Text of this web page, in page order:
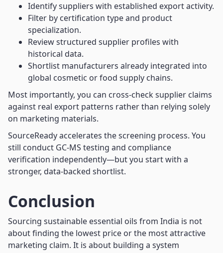
Identify suppliers with established export activity.
Filter by certification type and product
specialization.
Review structured supplier profiles with
historical data.
Shortlist manufacturers already integrated into
global cosmetic or food supply chains.
Most importantly, you can cross-check supplier claims
against real export patterns rather than relying solely
on marketing materials.
SourceReady accelerates the screening process. You
still conduct GC-MS testing and compliance
verification independently—but you start with a
stronger, data-backed shortlist.
Conclusion
Sourcing sustainable essential oils from India is not
about finding the lowest price or the most attractive
marketing claim. It is about building a system